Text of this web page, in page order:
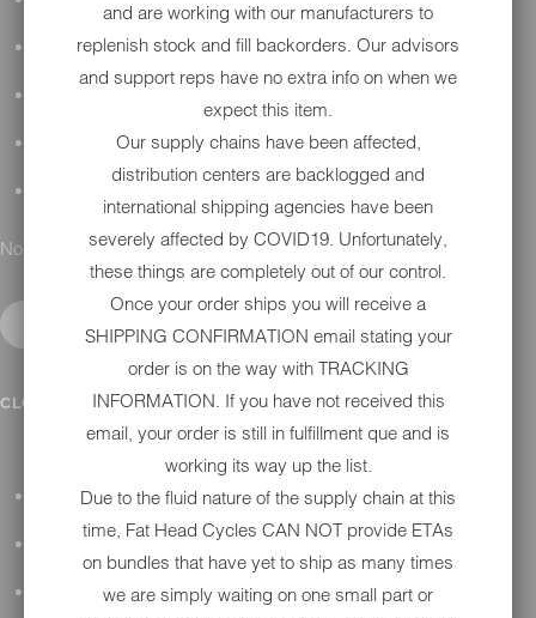
LUGGAGE
DETAILING
No results found.
CLOSE SUBMENUIN SHOP SERVICES
ALL HARLEY-DAVIDSON SERVICES
WINTER STORAGE PROGRAM
H-D REPAIR
and are working with our manufacturers to
replenish stock and fill backorders. Our advisors
and support reps have no extra info on when we
expect this item.
Our supply chains have been affected,
distribution centers are backlogged and
international shipping agencies have been
severely affected by COVID19. Unfortunately,
these things are completely out of our control.
Once your order ships you will receive a
SHIPPING CONFIRMATION email stating your
order is on the way with TRACKING
INFORMATION. If you have not received this
email, your order is still in fulfillment que and is
working its way up the list.
Due to the fluid nature of the supply chain at this
time, Fat Head Cycles CAN NOT provide ETAs
on bundles that have yet to ship as many times
we are simply waiting on one small part or